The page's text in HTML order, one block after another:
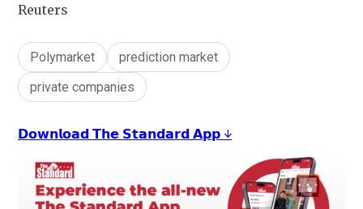
Reuters
Polymarket
prediction market
private companies
𝗗𝗼𝘄𝗻𝗹𝗼𝗮𝗱 𝗧𝗵𝗲 𝗦𝘁𝗮𝗻𝗱𝗮𝗿𝗱 𝗔𝗽𝗽 ↓